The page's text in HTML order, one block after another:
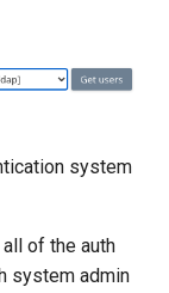
system
of the auth
system admin